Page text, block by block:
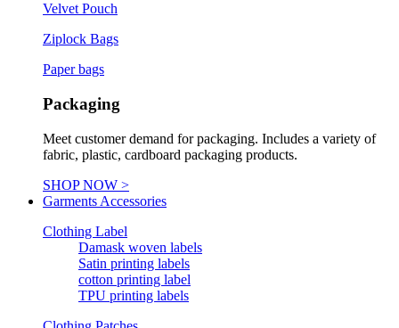
Velvet Pouch
Ziplock Bags
Paper bags
Packaging
Meet customer demand for packaging. Includes a variety of
fabric, plastic, cardboard packaging products.
SHOP NOW >
Garments Accessories
Clothing Label
Damask woven labels
Satin printing labels
cotton printing label
TPU printing labels